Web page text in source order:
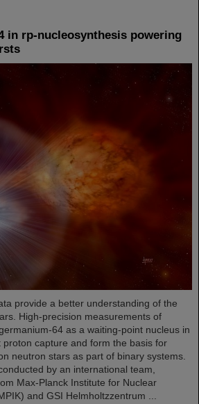
in rp-nucleosynthesis powering
provide a better understanding of the
High-precision measurements of
64 as a waiting-point nucleus in
proton capture and form the basis for
neutron stars as part of binary systems.
by an international team,
Max-Planck Institute for Nuclear
and GSI Helmholtzzentrum ...